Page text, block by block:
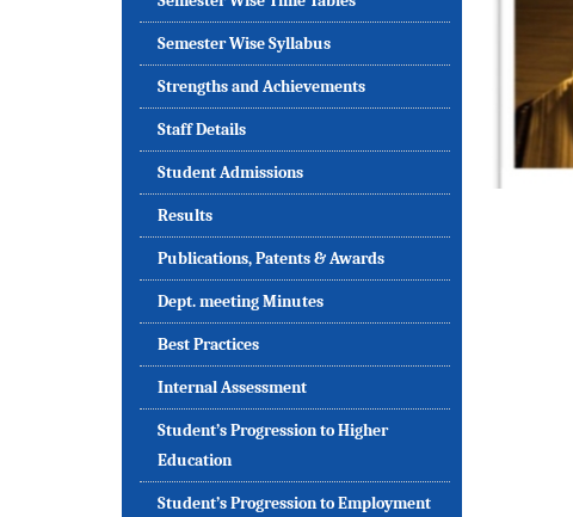
Semester Wise Syllabus
Strengths and Achievements
Staff Details
Student Admissions
Results
Publications, Patents & Awards
Dept. meeting Minutes
Best Practices
Internal Assessment
Student’s Progression to Higher
Education
Student’s Progression to Employment